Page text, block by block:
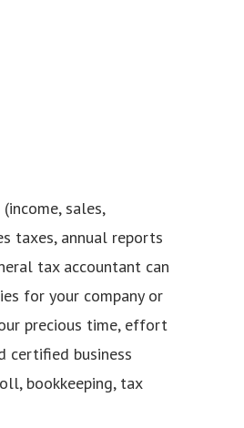
sales,
taxes, annual reports
tax accountant can
for your company or
precious time, effort
certified business
bookkeeping, tax